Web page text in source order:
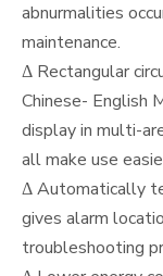
abnurmalities
maintenance.
Δ Rectangular
Chinese- English
display in multi-
all make use
Δ Automatically
gives alarm
troubleshooting